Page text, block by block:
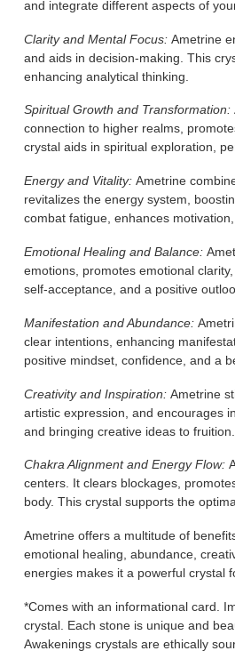
and integrate different aspects of
Clarity and Mental Focus: Ametrine
and aids in decision-making. This
enhancing analytical thinking.
Spiritual Growth and Transformation:
connection to higher realms,
crystal aids in spiritual exploration,
Energy and Vitality: Ametrine
revitalizes the energy system,
combat fatigue, enhances
Emotional Healing and Balance:
emotions, promotes emotional
self-acceptance, and a positive
Manifestation and Abundance:
clear intentions, enhancing
positive mindset, confidence, and a
Creativity and Inspiration: Ametrine
artistic expression, and encourages
and bringing creative ideas to fruition.
Chakra Alignment and Energy Flow:
centers. It clears blockages,
body. This crystal supports the
Ametrine offers a multitude of
emotional healing, abundance,
energies makes it a powerful crystal
*Comes with an informational card.
crystal. Each stone is unique and
Awakenings crystals are ethically